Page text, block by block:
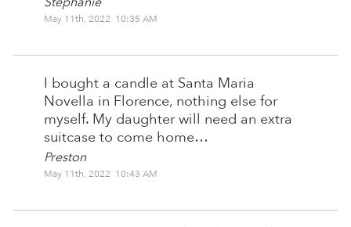
May 11th, 2022 10:35 AM
I bought a candle at Santa Maria
Novella in Florence, nothing else for
myself. My daughter will need an extra
suitcase to come home…
Preston
May 11th, 2022 10:43 AM